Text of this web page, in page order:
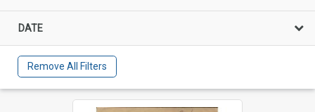
DATE
Remove All Filters